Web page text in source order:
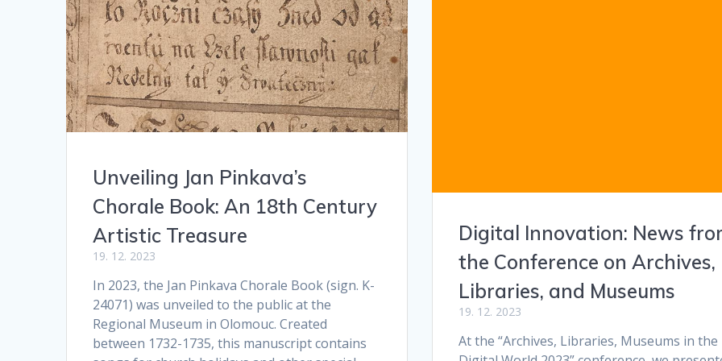
Unveiling Jan Pinkava’s
Chorale Book: An 18th Century
Artistic Treasure
19. 12. 2023
In 2023, the Jan Pinkava Chorale Book (sign. K-
24071) was unveiled to the public at the
Regional Museum in Olomouc. Created
between 1732-1735, this manuscript contains
Digital Innovation: News
the Conference on Archives,
Libraries, and Museums
19. 12. 2023
At the “Archives, Libraries, Museums in the